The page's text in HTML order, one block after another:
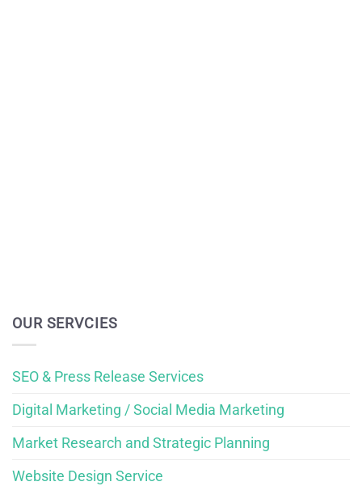
OUR SERVCIES
SEO & Press Release Services
Digital Marketing / Social Media Marketing
Market Research and Strategic Planning
Website Design Service